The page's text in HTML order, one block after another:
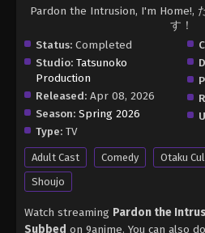
Pardon the Intrusion, I'm Home!,
す！
Status: Completed
Studio: Tatsunoko
Production
Released: Apr 08, 2026
Season: Spring 2026
Type: TV
Adult Cast Comedy Otaku
Shoujo
Watch streaming Pardon the
Subbed on 9anime. You can also